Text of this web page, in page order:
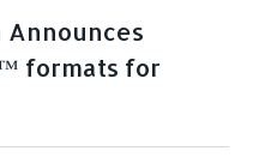
Announces
formats for